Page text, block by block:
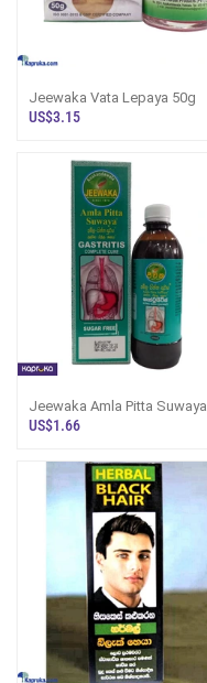
Jeewaka Vata Lepaya 50g
US$3.15
Jeewaka Amla Pitta Suwaya
US$1.66